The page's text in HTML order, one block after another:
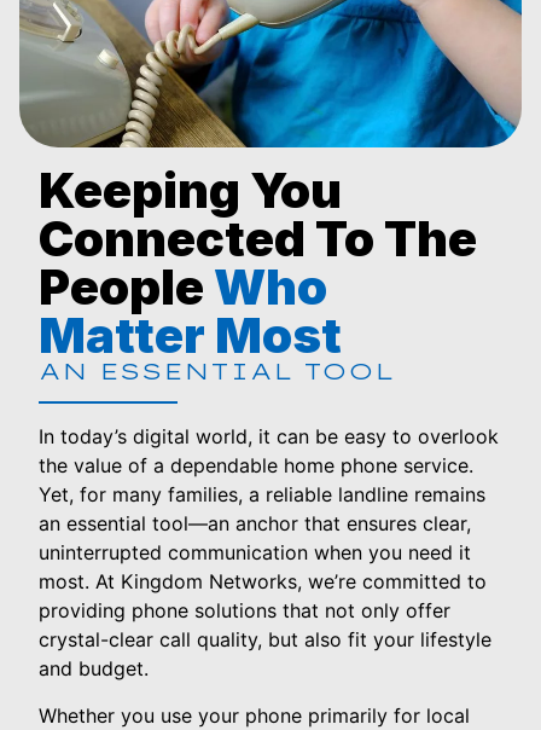
Keeping You
Connected To The
People Who
Matter Most
AN ESSENTIAL TOOL
In today’s digital world, it can be easy to overlook
the value of a dependable home phone service.
Yet, for many families, a reliable landline remains
an essential tool—an anchor that ensures clear,
uninterrupted communication when you need it
most. At Kingdom Networks, we’re committed to
providing phone solutions that not only offer
crystal-clear call quality, but also fit your lifestyle
and budget.
Whether you use your phone primarily for local